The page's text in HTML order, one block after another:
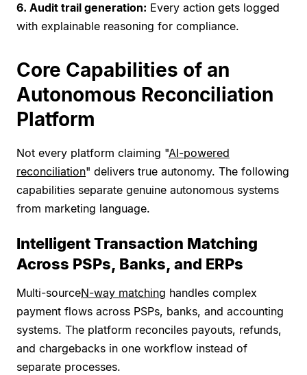
6. Audit trail generation: Every action gets logged
with explainable reasoning for compliance.
Core Capabilities of an
Autonomous Reconciliation
Platform
Not every platform claiming "AI-powered
reconciliation" delivers true autonomy. The following
capabilities separate genuine autonomous systems
from marketing language.
Intelligent Transaction Matching
Across PSPs, Banks, and ERPs
Multi-sourceN-way matching handles complex
payment flows across PSPs, banks, and accounting
systems. The platform reconciles payouts, refunds,
and chargebacks in one workflow instead of
separate processes.